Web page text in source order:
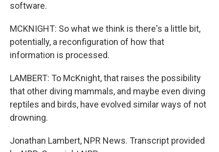
software.
MCKNIGHT: So what we think is there's a little bit,
potentially, a reconfiguration of how that
information is processed.
LAMBERT: To McKnight, that raises the possibility
that other diving mammals, and maybe even diving
reptiles and birds, have evolved similar ways of not
drowning.
Jonathan Lambert, NPR News. Transcript provided